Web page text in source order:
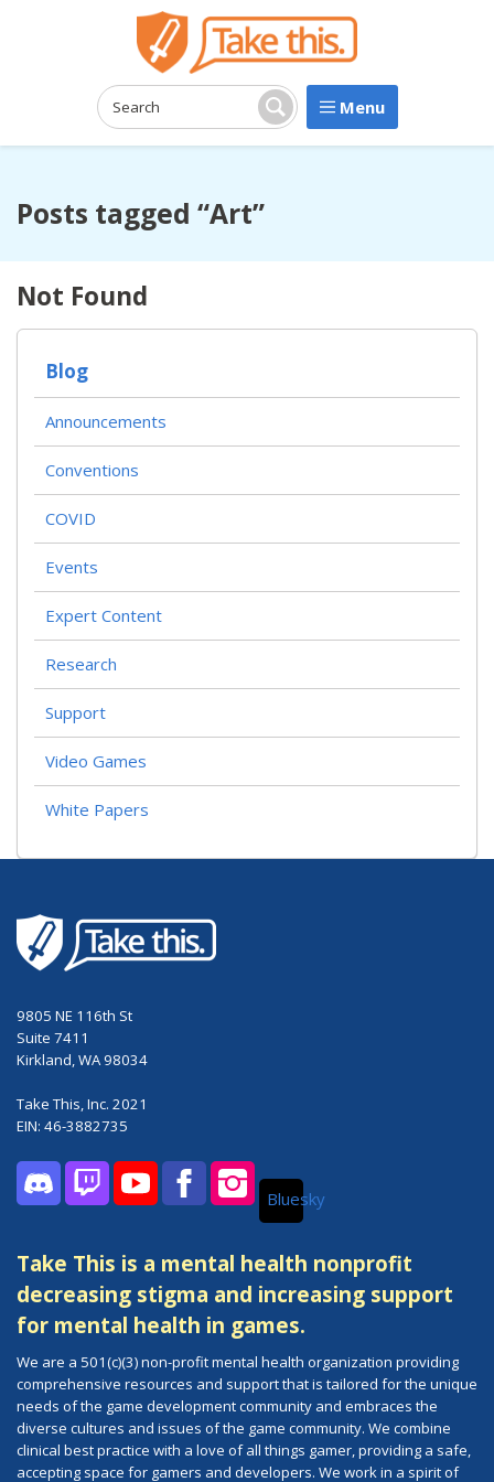
Search: Search Menu
Posts tagged “Art”
Not Found
Blog
Announcements
Conventions
COVID
Events
Expert Content
Research
Support
Video Games
White Papers
9805 NE 116th St
Suite 7411
Kirkland, WA 98034
Take This, Inc. 2021
EIN: 46-3882735
DiscordTwitchYouTubeFacebookInstagramBluesky
Take This is a mental health nonprofit
decreasing stigma and increasing support
for mental health in games.
We are a 501(c)(3) non-profit mental health organization providing
comprehensive resources and support that is tailored for the unique
needs of the game development community and embraces the
diverse cultures and issues of the game community. We combine
clinical best practice with a love of all things gamer, providing a safe,
accepting space for gamers and developers. We work in a spirit of